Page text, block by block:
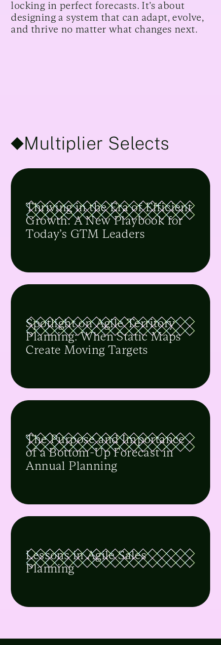
locking in perfect forecasts. It’s about
designing a system that can adapt, evolve,
and thrive no matter what changes next.
Multiplier Selects
Thriving in the Era of Efficient
Growth: A New Playbook for
Today’s GTM Leaders
Spotlight on Agile Territory
Planning: When Static Maps
Create Moving Targets
The Purpose and Importance
of a Bottom-Up Forecast in
Annual Planning
Lessons in Agile Sales
Planning